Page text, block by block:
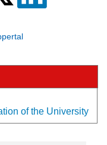
of the University